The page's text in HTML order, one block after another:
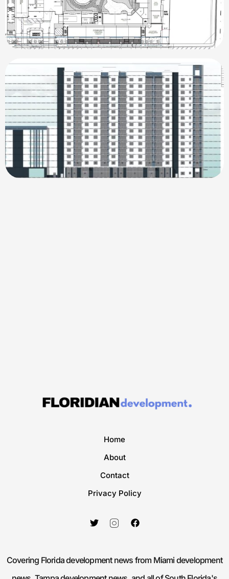
Home
About
Contact
Privacy Policy
Covering Florida development news from Miami development